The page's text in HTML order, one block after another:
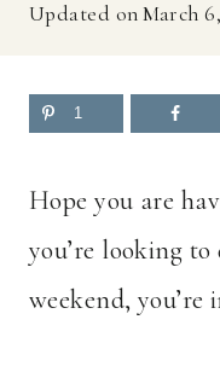
Updated onMarch
1
Hope you are
you’re looking to
weekend, you’re